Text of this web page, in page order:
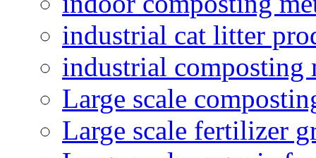
industrial cat litter
industrial composting
Large scale
Large scale fertilizer